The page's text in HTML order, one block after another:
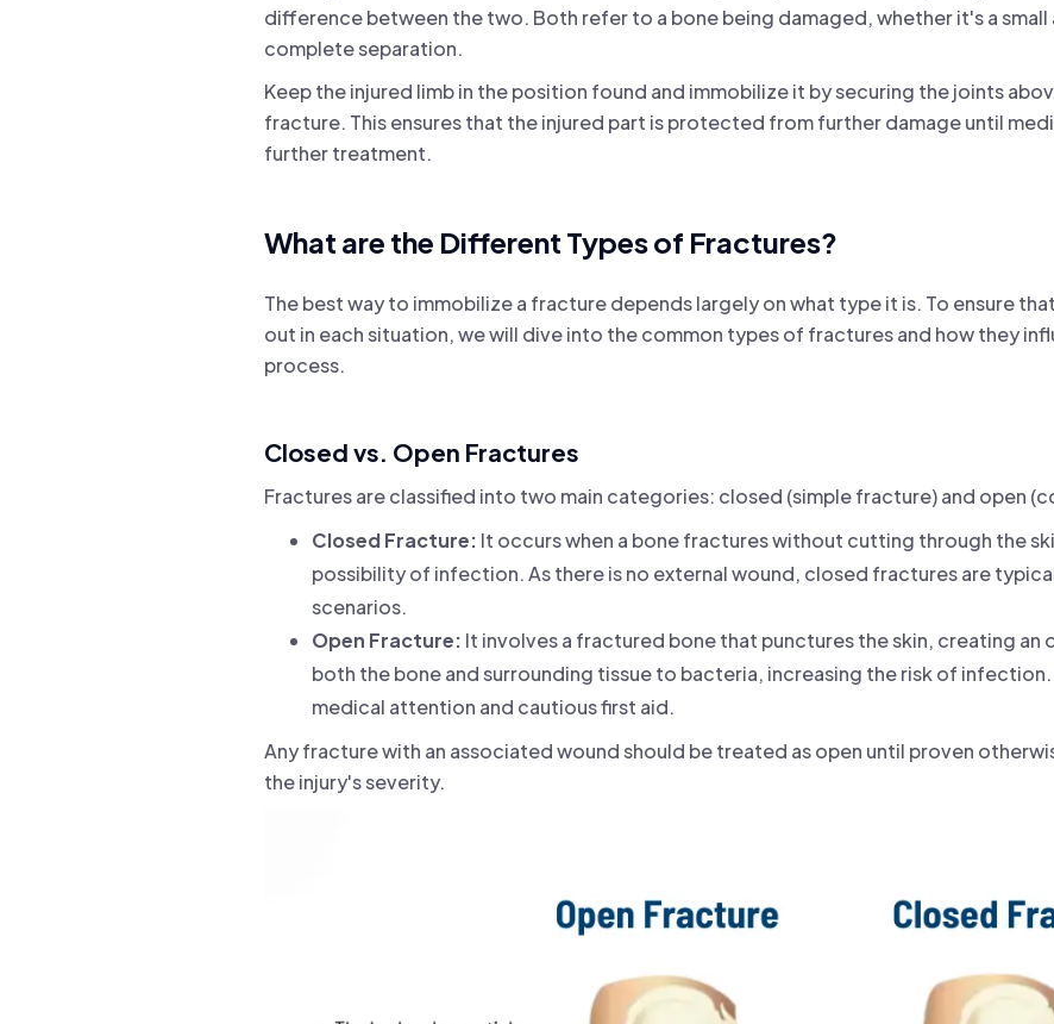
difference between the two. Both refer to a bone being damaged, whether it's a small
complete separation.
Keep the injured limb in the position found and immobilize it by securing the joints
fracture. This ensures that the injured part is protected from further damage until
further treatment.
What are the Different Types of Fractures?
The best way to immobilize a fracture depends largely on what type it is. To ensure
out in each situation, we will dive into the common types of fractures and how they
process.
Closed vs. Open Fractures
Fractures are classified into two main categories: closed (simple fracture) and open
Closed Fracture: It occurs when a bone fractures without cutting through the
possibility of infection. As there is no external wound, closed fractures are
scenarios.
Open Fracture: It involves a fractured bone that punctures the skin, creating an
both the bone and surrounding tissue to bacteria, increasing the risk of
medical attention and cautious first aid.
Any fracture with an associated wound should be treated as open until proven
the injury's severity.